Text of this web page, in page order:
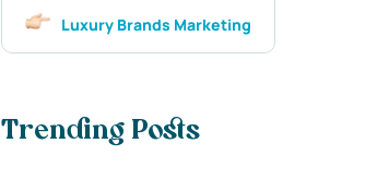
Luxury Brands Marketing
Trending Posts